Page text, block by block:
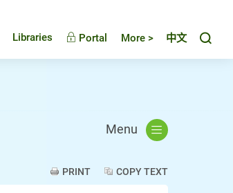
Libraries Portal More > 中文
Menu
PRINT COPY TEXT